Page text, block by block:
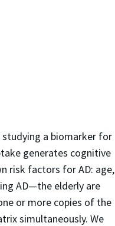
studying a biomarker for
generates cognitive
risk factors for AD: age,
AD—the elderly are
or more copies of the
simultaneously. We